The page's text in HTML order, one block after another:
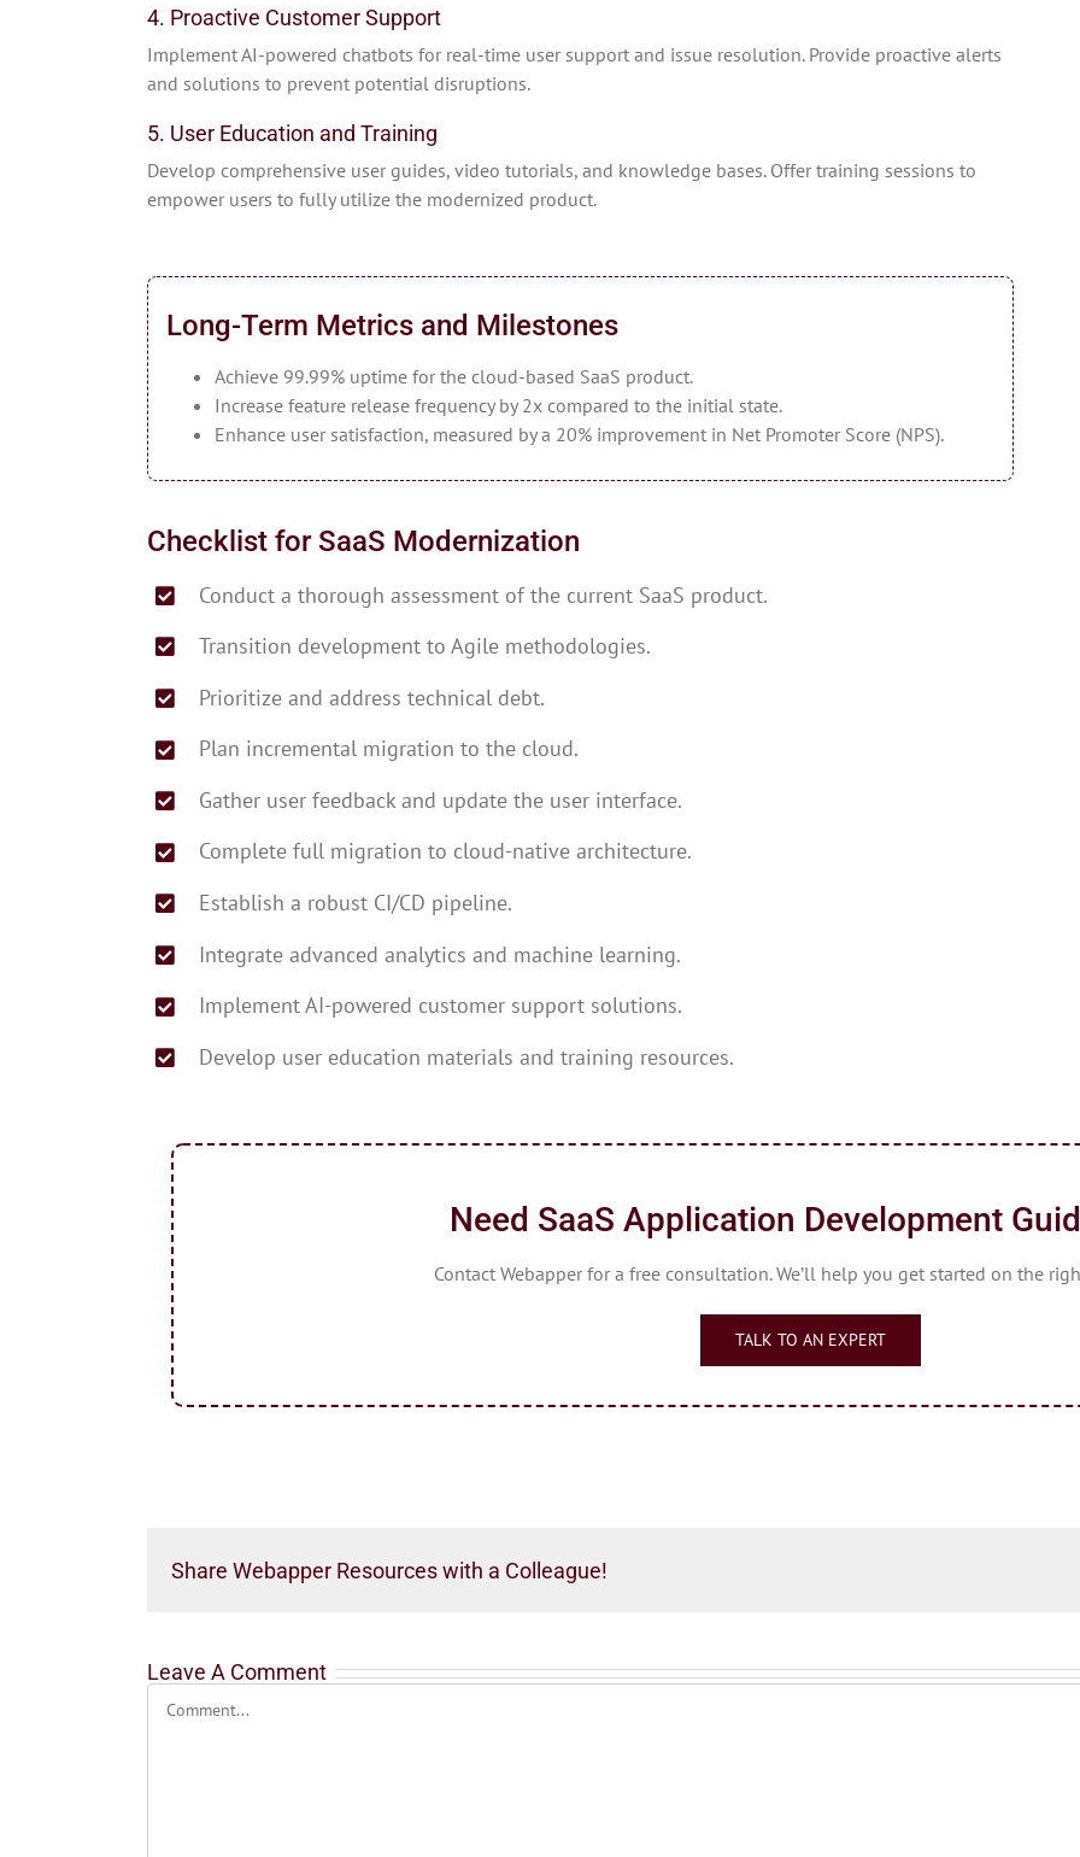
4. Proactive Customer Support
Implement AI-powered chatbots for real-time user support and issue resolution. Provide proactive alerts
and solutions to prevent potential disruptions.
5. User Education and Training
Develop comprehensive user guides, video tutorials, and knowledge bases. Offer training sessions to
empower users to fully utilize the modernized product.
Long-Term Metrics and Milestones
Achieve 99.99% uptime for the cloud-based SaaS product.
Increase feature release frequency by 2x compared to the initial state.
Enhance user satisfaction, measured by a 20% improvement in Net Promoter Score (NPS).
Checklist for SaaS Modernization
Conduct a thorough assessment of the current SaaS product.
Transition development to Agile methodologies.
Prioritize and address technical debt.
Plan incremental migration to the cloud.
Gather user feedback and update the user interface.
Complete full migration to cloud-native architecture.
Establish a robust CI/CD pipeline.
Integrate advanced analytics and machine learning.
Implement AI-powered customer support solutions.
Develop user education materials and training resources.
Need SaaS Application Development
Contact Webapper for a free consultation. We’ll help you get started on the
TALK TO AN EXPERT
Share Webapper Resources with a Colleague!
Leave A Comment